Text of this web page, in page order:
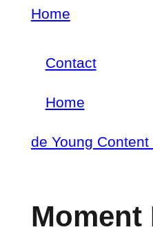
Skip
main
content
Home
menu
Contact
navigation
Home
de Young Content
Moment